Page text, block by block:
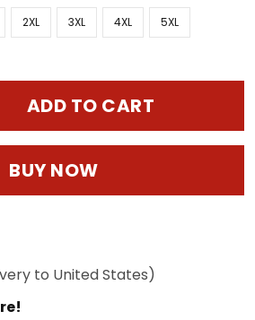
2XL 3XL 4XL 5XL
ADD TO CART
BUY NOW
to United States)